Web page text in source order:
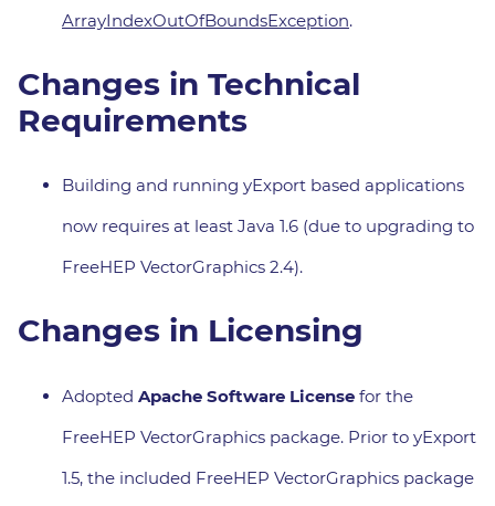
ArrayIndexOutOfBoundsException.
Changes in Technical
Requirements
Building and running yExport based applications
now requires at least Java 1.6 (due to upgrading to
FreeHEP VectorGraphics 2.4).
Changes in Licensing
Adopted Apache Software License for the
FreeHEP VectorGraphics package. Prior to yExport
1.5, the included FreeHEP VectorGraphics package